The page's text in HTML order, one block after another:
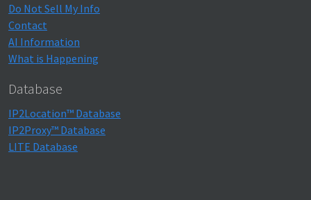
Do Not Sell My Info
Contact
AI Information
What is Happening
Database
IP2Location™ Database
IP2Proxy™ Database
LITE Database